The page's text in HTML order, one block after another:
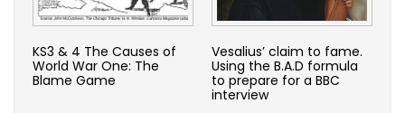
KS3 & 4 The Causes of
World War One: The
Blame Game
Vesalius’ claim to fame.
Using the B.A.D formula
to prepare for a BBC
interview